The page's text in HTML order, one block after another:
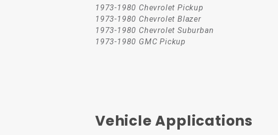
1973-1980 Chevrolet Pickup
1973-1980 Chevrolet Blazer
1973-1980 Chevrolet Suburban
1973-1980 GMC Pickup
Vehicle Applications